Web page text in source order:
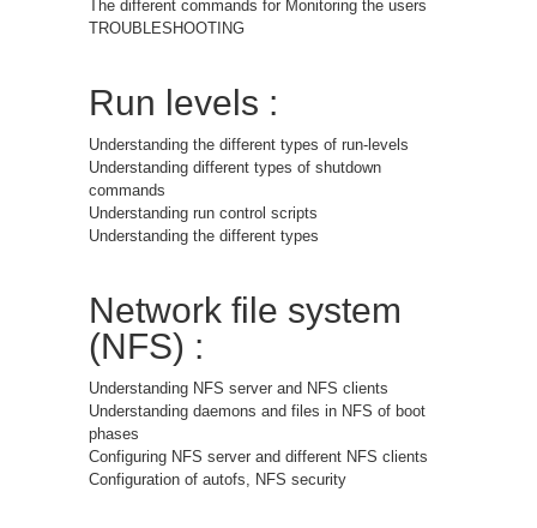
The different commands for Monitoring the users
TROUBLESHOOTING
Run levels :
Understanding the different types of run-levels
Understanding different types of shutdown
commands
Understanding run control scripts
Understanding the different types
Network file system
(NFS) :
Understanding NFS server and NFS clients
Understanding daemons and files in NFS of boot
phases
Configuring NFS server and different NFS clients
Configuration of autofs, NFS security